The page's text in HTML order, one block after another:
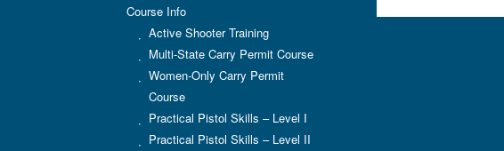
Course Info
Active Shooter Training
Multi-State Carry Permit Course
Women-Only Carry Permit
Course
Practical Pistol Skills – Level I
Practical Pistol Skills – Level II